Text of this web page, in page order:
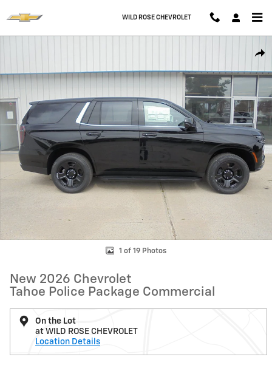
WILD ROSE CHEVROLET
1 of 19 Photos
New 2026 Chevrolet
Tahoe Police Package Commercial
On the Lot
at WILD ROSE CHEVROLET
Location Details